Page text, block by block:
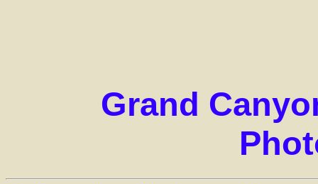
Grand